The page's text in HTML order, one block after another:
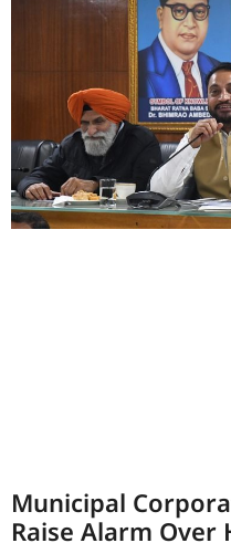
Municipal
Raise Alarm Over